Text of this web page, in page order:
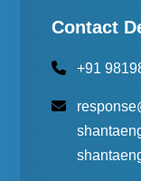
Multi Cell
Contact
+91